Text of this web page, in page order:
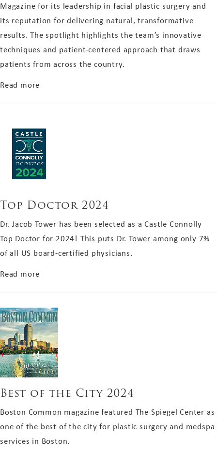
Magazine for its leadership in facial plastic surgery and
its reputation for delivering natural, transformative
results. The spotlight highlights the team’s innovative
techniques and patient-centered approach that draws
patients from across the country.
Read more
Top Doctor 2024
Dr. Jacob Tower has been selected as a Castle Connolly
Top Doctor for 2024! This puts Dr. Tower among only 7%
of all US board-certified physicians.
Read more
Best of the City 2024
Boston Common magazine featured The Spiegel Center as
one of the best of the city for plastic surgery and medspa
services in Boston.